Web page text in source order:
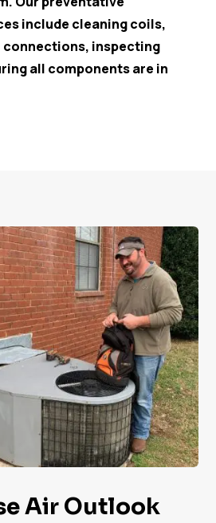
include cleaning coils,
inspecting
all components are in
Air Outlook